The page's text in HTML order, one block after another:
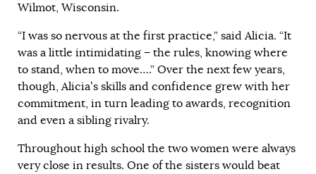
Wilmot, Wisconsin.
“I was so nervous at the first practice,” said Alicia. “It
was a little intimidating − the rules, knowing where
to stand, when to move….” Over the next few years,
though, Alicia’s skills and confidence grew with her
commitment, in turn leading to awards, recognition
and even a sibling rivalry.
Throughout high school the two women were always
very close in results. One of the sisters would beat